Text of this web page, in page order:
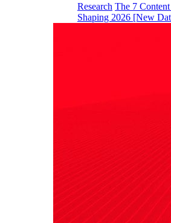
Research The 7
Shaping 2026 [New